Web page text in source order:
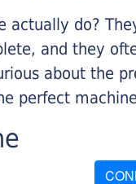
actually do?
and they
about the
perfect